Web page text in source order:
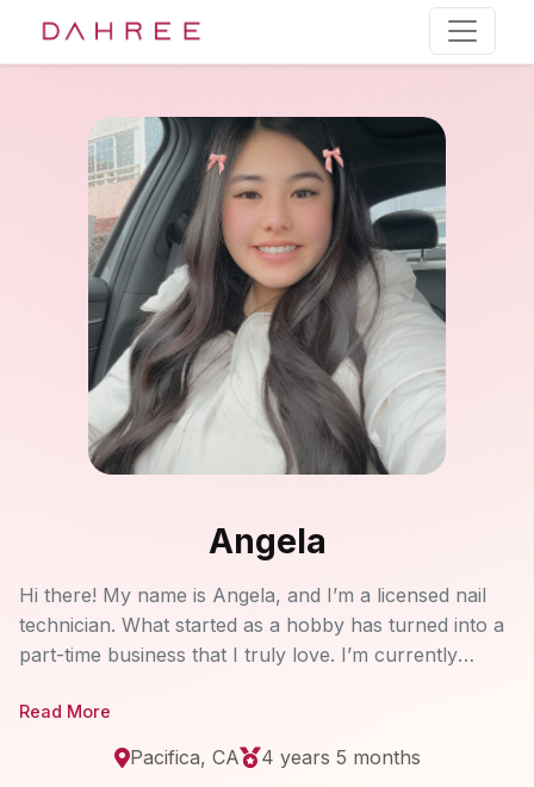
Angela
Hi there! My name is Angela, and I’m a licensed nail
technician. What started as a hobby has turned into a
part-time business that I truly love. I’m currently
your nails! I specialize in Korean and Japanese nail art
designs and use high-quality, non-toxic gel polishes. If
you have any questions, feel free to send me a
Read More
Pacifica, CA 4 years 5 months